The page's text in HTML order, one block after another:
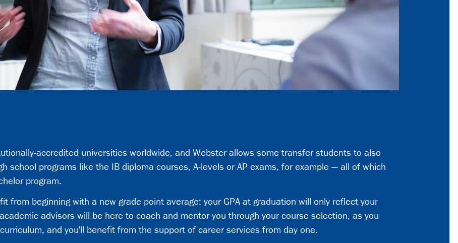
accredited universities worldwide, and Webster allows some transfer students to also
school programs like the IB diploma courses, A-levels or AP exams, for example — all of which
program.
from beginning with a new grade point average: your GPA at graduation will only reflect your
advisors will be here to coach and mentor you through your course selection, as you
and you'll benefit from the support of career services from day one.